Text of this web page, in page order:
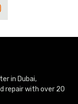
in Dubai,
repair with over 20